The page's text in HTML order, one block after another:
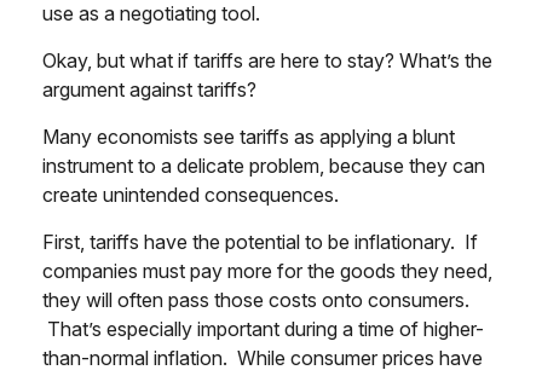
use as a negotiating tool.
Okay, but what if tariffs are here to stay? What’s the
argument against tariffs?
Many economists see tariffs as applying a blunt
instrument to a delicate problem, because they can
create unintended consequences.
First, tariffs have the potential to be inflationary. If
companies must pay more for the goods they need,
they will often pass those costs onto consumers.
That’s especially important during a time of higher-
than-normal inflation. While consumer prices have